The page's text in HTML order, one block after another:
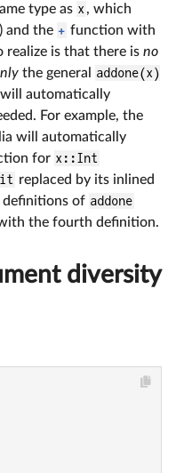
type as x , which
and the + function with
realize is that there is no
the general
addone(x)
will automatically
For example, the
will automatically
for x::Int
replaced by its inlined
definitions of addone
the fourth definition.
diversity